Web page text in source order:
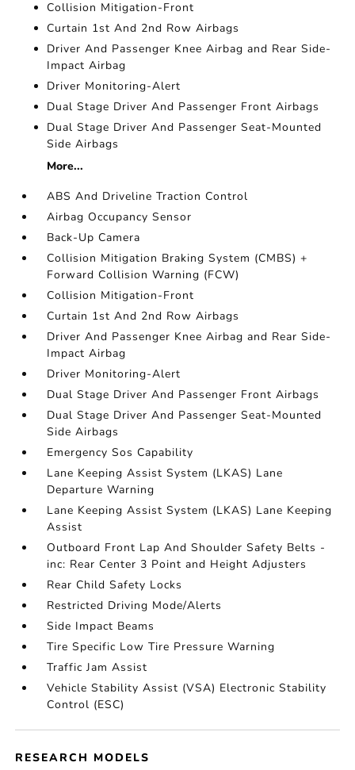
Collision Mitigation-Front
Curtain 1st And 2nd Row Airbags
Driver And Passenger Knee Airbag and Rear Side-
Impact Airbag
Driver Monitoring-Alert
Dual Stage Driver And Passenger Front Airbags
Dual Stage Driver And Passenger Seat-Mounted
Side Airbags
More...
ABS And Driveline Traction Control
Airbag Occupancy Sensor
Back-Up Camera
Collision Mitigation Braking System (CMBS) +
Forward Collision Warning (FCW)
Collision Mitigation-Front
Curtain 1st And 2nd Row Airbags
Driver And Passenger Knee Airbag and Rear Side-
Impact Airbag
Driver Monitoring-Alert
Dual Stage Driver And Passenger Front Airbags
Dual Stage Driver And Passenger Seat-Mounted
Side Airbags
Emergency Sos Capability
Lane Keeping Assist System (LKAS) Lane
Departure Warning
Lane Keeping Assist System (LKAS) Lane Keeping
Assist
Outboard Front Lap And Shoulder Safety Belts -
inc: Rear Center 3 Point and Height Adjusters
Rear Child Safety Locks
Restricted Driving Mode/Alerts
Side Impact Beams
Tire Specific Low Tire Pressure Warning
Traffic Jam Assist
Vehicle Stability Assist (VSA) Electronic Stability
Control (ESC)
RESEARCH MODELS